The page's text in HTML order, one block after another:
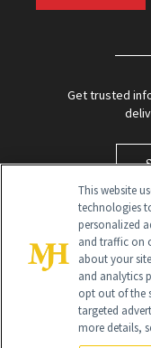
Get trusted
Global
This website
technologies
personalized
and traffic on
about your
and analytics
opt out of the
targeted
more details,